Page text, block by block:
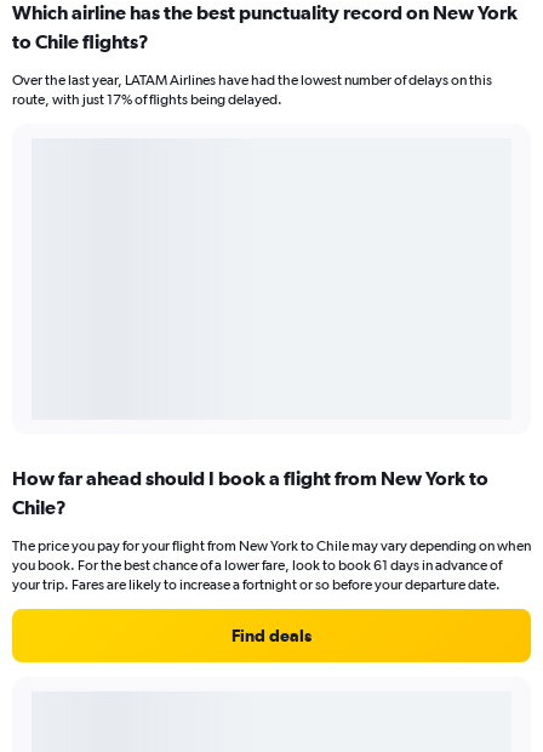
Which airline has the best punctuality record on New York
to Chile flights?
Over the last year, LATAM Airlines have had the lowest number of delays on this
route, with just 17% of flights being delayed.
How far ahead should I book a flight from New York to
Chile?
The price you pay for your flight from New York to Chile may vary depending on when
you book. For the best chance of a lower fare, look to book 61 days in advance of
your trip. Fares are likely to increase a fortnight or so before your departure date.
Find deals